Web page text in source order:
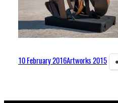
10 February 2016Artworks 2015